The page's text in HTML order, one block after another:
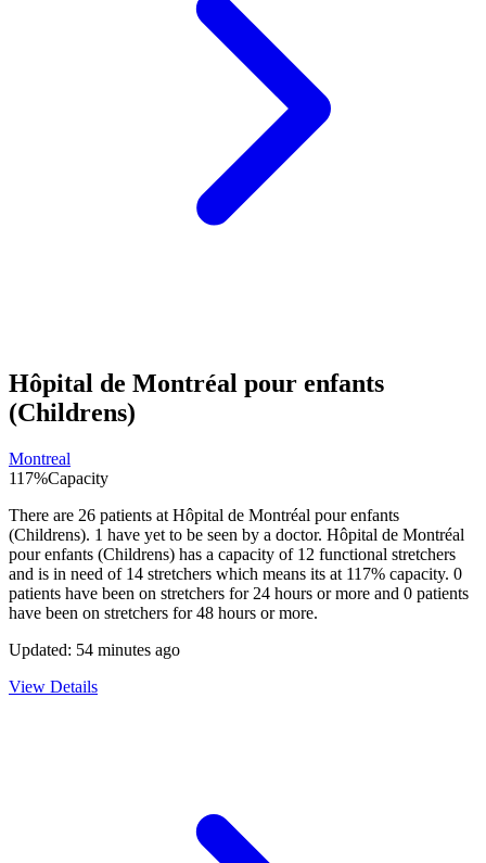
Hôpital de Montréal pour enfants
(Childrens)
Montreal
117%Capacity
There are 26 patients at Hôpital de Montréal pour enfants
(Childrens). 1 have yet to be seen by a doctor. Hôpital de Montréal
pour enfants (Childrens) has a capacity of 12 functional stretchers
and is in need of 14 stretchers which means its at 117% capacity. 0
patients have been on stretchers for 24 hours or more and 0 patients
have been on stretchers for 48 hours or more.
Updated: 54 minutes ago
View Details